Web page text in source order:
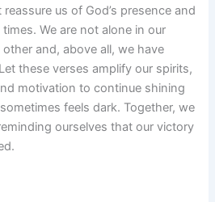
us of God’s presence and
We are not alone in our
and, above all, we have
these verses amplify our spirits,
motivation to continue shining
feels dark. Together, we
ourselves that our victory